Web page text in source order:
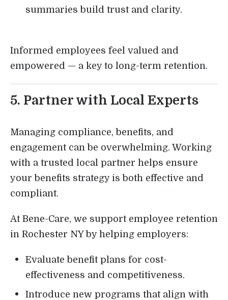
summaries build trust and clarity.
Informed employees feel valued and
empowered — a key to long-term retention.
5. Partner with Local Experts
Managing compliance, benefits, and
engagement can be overwhelming. Working
with a trusted local partner helps ensure
your benefits strategy is both effective and
compliant.
At Bene-Care, we support employee retention
in Rochester NY by helping employers:
Evaluate benefit plans for cost-
effectiveness and competitiveness.
Introduce new programs that align with